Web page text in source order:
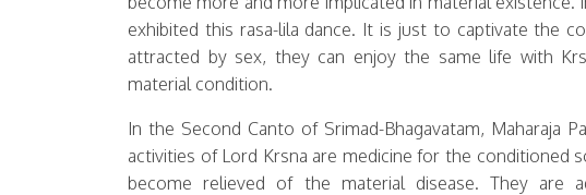
exhibited this rasa-lila dance. It is just to captivate the
attracted by sex, they can enjoy the same life with
material condition.
In the Second Canto of Srimad-Bhagavatam, Maharaja
activities of Lord Krsna are medicine for the conditioned
become relieved of the material disease. They are